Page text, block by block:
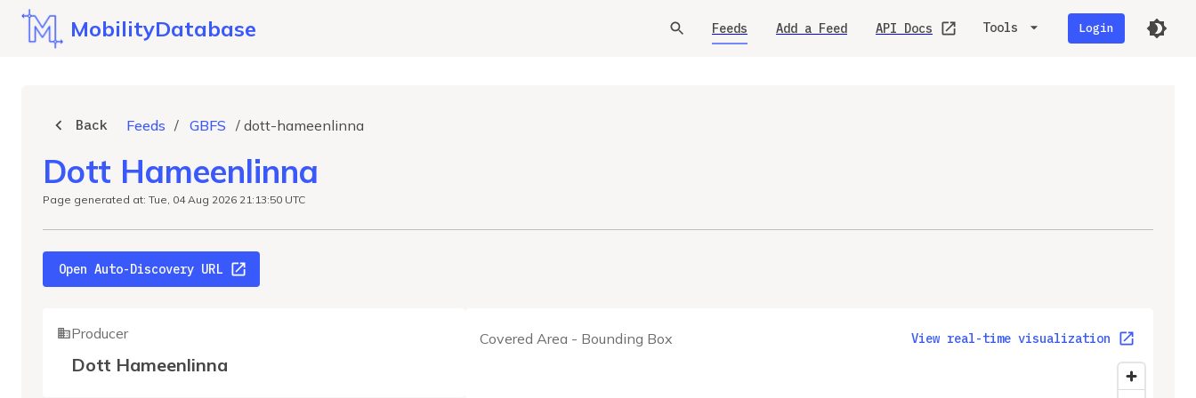
MobilityDatabase Feeds Add a Feed API Docs Tools Login
Back Feeds / GBFS / dott-hameenlinna
Dott Hameenlinna
Page generated at: Tue, 04 Aug 2026 21:13:50 UTC
Open Auto-Discovery URL
Covered Area - Bounding Box View real-time visualization
Producer
Dott Hameenlinna